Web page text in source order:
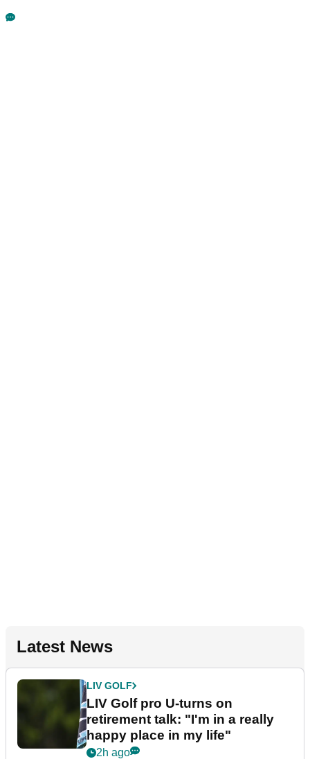
Latest News
LIV GOLF
LIV Golf pro U-turns on
retirement talk: "I'm in a really
happy place in my life"
2h ago